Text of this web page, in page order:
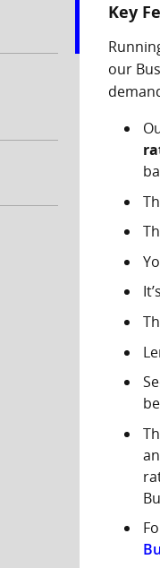
Key
our